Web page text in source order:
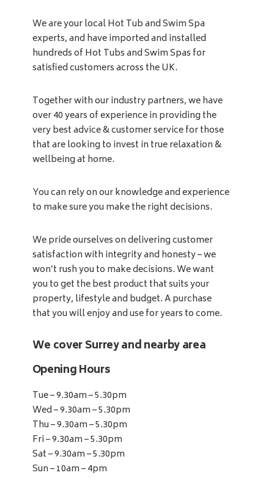
We are your local Hot Tub and Swim Spa
experts, and have imported and installed
hundreds of Hot Tubs and Swim Spas for
satisfied customers across the UK.
Together with our industry partners, we have
over 40 years of experience in providing the
very best advice & customer service for those
that are looking to invest in true relaxation &
wellbeing at home.
You can rely on our knowledge and experience
to make sure you make the right decisions.
We pride ourselves on delivering customer
satisfaction with integrity and honesty – we
won’t rush you to make decisions. We want
you to get the best product that suits your
property, lifestyle and budget. A purchase
that you will enjoy and use for years to come.
We cover Surrey and nearby area
Opening Hours
Tue – 9.30am – 5.30pm
Wed – 9.30am – 5.30pm
Thu – 9.30am – 5.30pm
Fri – 9.30am – 5.30pm
Sat – 9.30am – 5.30pm
Sun – 10am – 4pm